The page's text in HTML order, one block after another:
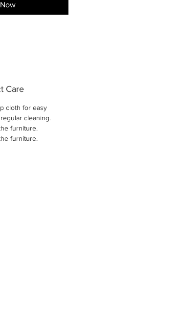
Care
cloth for easy
cleaning.
furniture.
furniture.